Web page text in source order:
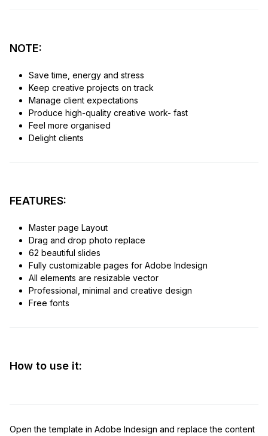
NOTE:
Save time, energy and stress
Keep creative projects on track
Manage client expectations
Produce high-quality creative work- fast
Feel more organised
Delight clients
FEATURES:
Master page Layout
Drag and drop photo replace
62 beautiful slides
Fully customizable pages for Adobe Indesign
All elements are resizable vector
Professional, minimal and creative design
Free fonts
How to use it:
Open the template in Adobe Indesign and replace the content